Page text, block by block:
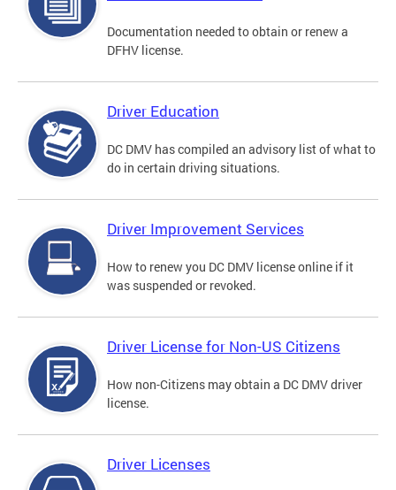
Documentation needed to obtain or renew a
DFHV license.
Driver Education
DC DMV has compiled an advisory list of what to
do in certain driving situations.
Driver Improvement Services
How to renew you DC DMV license online if it
was suspended or revoked.
Driver License for Non-US Citizens
How non-Citizens may obtain a DC DMV driver
license.
Driver Licenses